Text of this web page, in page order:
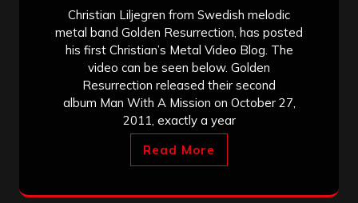
Christian Liljegren from Swedish melodic
metal band Golden Resurrection, has posted
his first Christian’s Metal Video Blog. The
video can be seen below. Golden
Resurrection released their second
album Man With A Mission on October 27,
2011, exactly a year
Read More